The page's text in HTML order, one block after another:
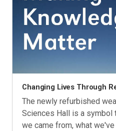
Changing Lives Through
The newly refurbished
Sciences Hall is a symbol
we came from, what